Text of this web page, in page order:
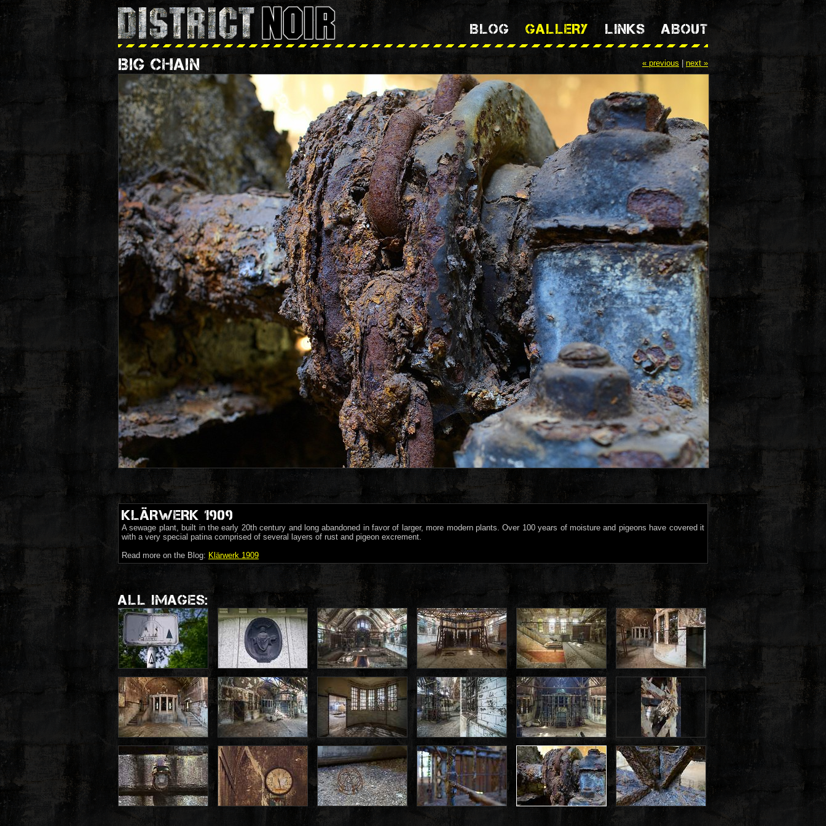
BLOG GALLERY LINKS ABOUT
BIG CHAIN « previous next »
KLÄRWERK 1909
A sewage plant, built in the early 20th century and long abandoned in favor of larger, more modern plants. Over 100 years of moisture and pigeons have covered it
with a very special patina comprised of several layers of rust and pigeon excrement.
Read more on the Blog: Klärwerk 1909
ALL IMAGES: